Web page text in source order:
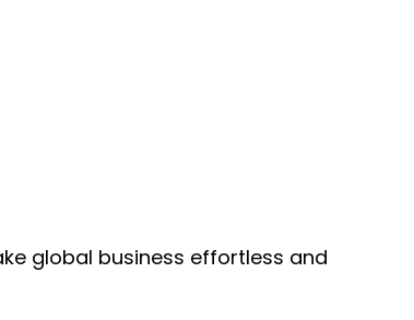
global business effortless and